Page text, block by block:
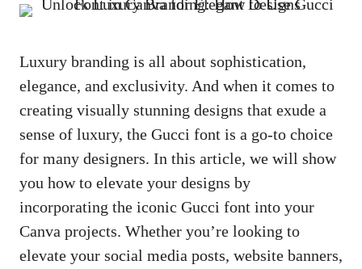
Luxury branding is all about sophistication,
elegance, and exclusivity. And when it comes to
creating visually stunning designs that exude a
sense of luxury, the Gucci font is a go-to choice
for many designers. In this article, we will show
you how to elevate your designs by
incorporating the iconic Gucci font into your
Canva projects. Whether you’re looking to
elevate your social media posts, website banners,